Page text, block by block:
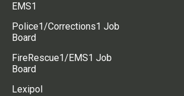
EMS1
Police1/Corrections1 Job
Board
FireRescue1/EMS1 Job
Board
Lexipol